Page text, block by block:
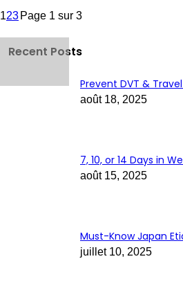
123 Page 1 sur 3
Recent Posts
Prevent DVT &
août 18, 2025
7, 10, or 14 Days in
août 15, 2025
Must-Know Japan
juillet 10, 2025